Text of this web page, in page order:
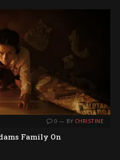
0 BY CHRISTINE
Family On